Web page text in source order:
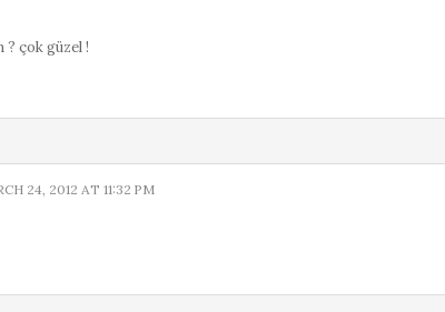
? çok güzel !
24, 2012 AT 11:32 PM